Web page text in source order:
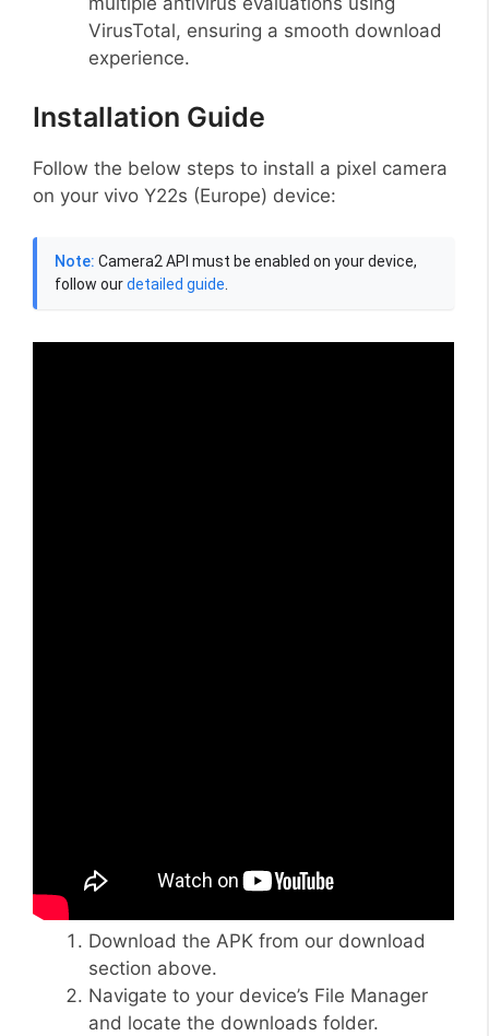
VirusTotal, ensuring a smooth download
experience.
Installation Guide
Follow the below steps to install a pixel camera
on your vivo Y22s (Europe) device:
Note: Camera2 API must be enabled on your device,
follow ourdetailed guide.
Download the APK from our download
section above.
Navigate to your device’s File Manager
and locate the downloads folder.